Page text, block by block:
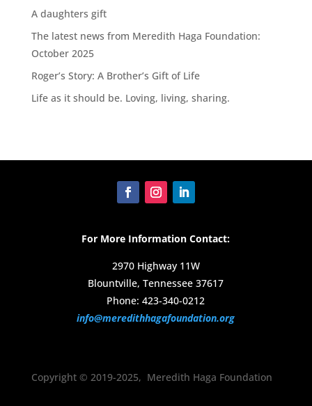
A daughters gift
The latest news from Meredith Haga Foundation:
October 2025
Roger’s Story: A Brother’s Gift of Life
Life as it should be. Loving, living, sharing.
For More Information Contact:
2970 Highway 11W
Blountville, Tennessee 37617
Phone: 423-340-0212
info@meredithhagafoundation.org
Copyright © 2019-2025, Meredith Haga Foundation